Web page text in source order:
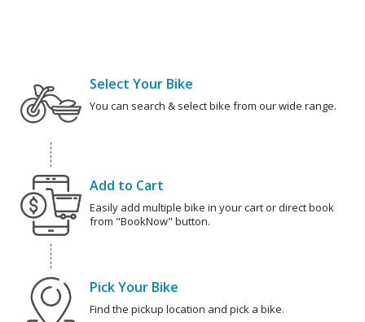
Select Your Bike
You can search & select bike from our wide range.
Add to Cart
Easily add multiple bike in your cart or direct book
from "BookNow" button.
Pick Your Bike
Find the pickup location and pick a bike.